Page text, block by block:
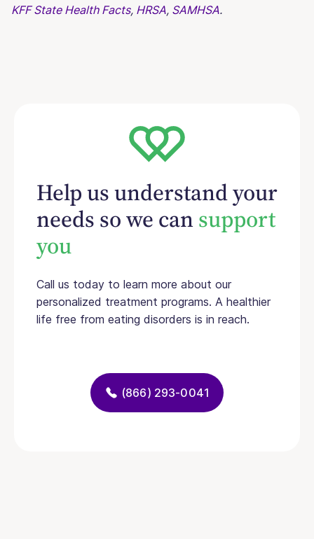
KFF State Health Facts, HRSA, SAMHSA.
Help us understand your
needs so we cansupport
you
Call us today to learn more about our
personalized treatment programs. A healthier
life free from eating disorders is in reach.
(866) 293-0041